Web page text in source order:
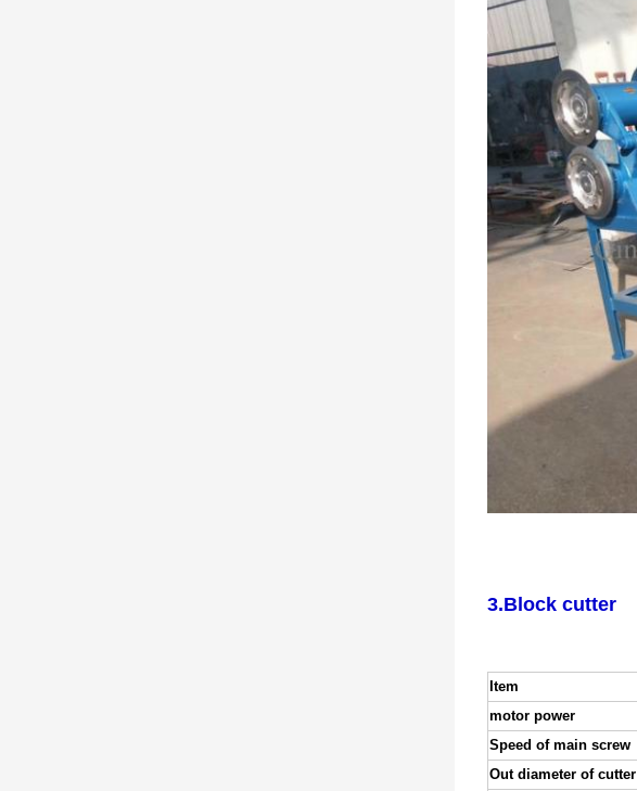
3.Block cutter
Item
motor power
Speed of main screw
Out diameter of cutter